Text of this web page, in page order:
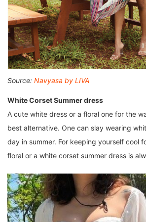
Source: Navyasa by LIVA
White Corset Summer dress
A cute white dress or a floral one for the
best alternative. One can slay wearing
day in summer. For keeping yourself cool
floral or a white corset summer dress is